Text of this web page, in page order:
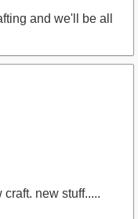
and we'll be all
new stuff.....